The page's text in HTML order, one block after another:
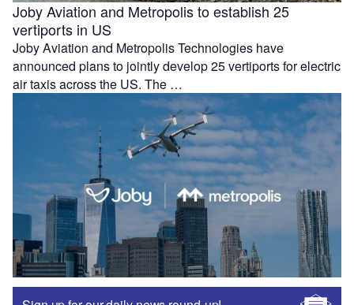
Joby Aviation and Metropolis to establish 25
vertiports in US
Joby Aviation and Metropolis Technologies have
announced plans to jointly develop 25 vertiports for electric
air taxis across the US. The …